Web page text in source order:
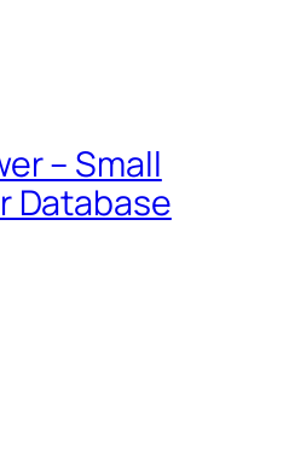
– Small
Database